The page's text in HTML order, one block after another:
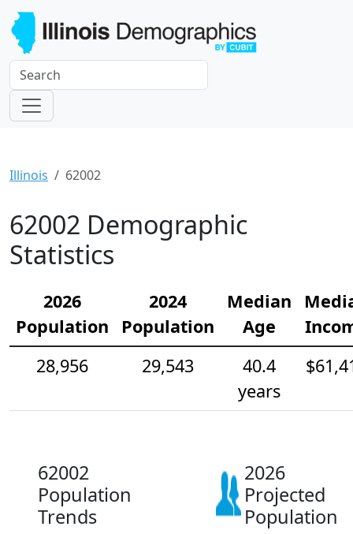
Illinois 62002
62002 Demographic
Statistics
2026
Population
2024
Population
Median
Age
28,956
29,543
40.4
years
62002
Population
Trends
2026
Projected
Population